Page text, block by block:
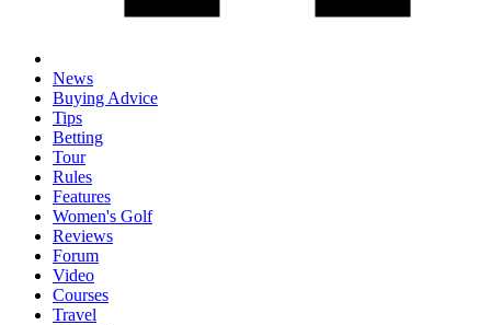
News
Buying Advice
Tips
Betting
Tour
Rules
Features
Women's Golf
Reviews
Forum
Video
Courses
Travel